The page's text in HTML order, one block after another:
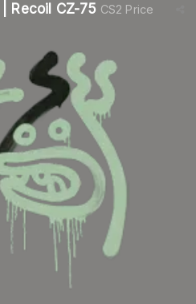
Recoil CZ-75 CS2 Price